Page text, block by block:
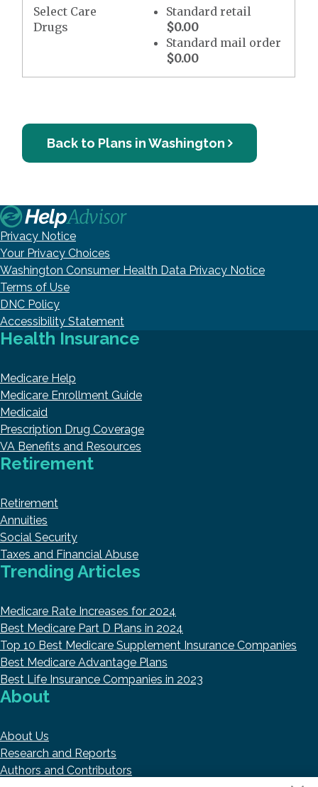
Select Care
Drugs
Standard retail
$0.00
Standard mail order
$0.00
Back to Plans in Washington
Privacy Notice
Your Privacy Choices
Washington Consumer Health Data Privacy Notice
Terms of Use
DNC Policy
Accessibility Statement
Health Insurance
Medicare Help
Medicare Enrollment Guide
Medicaid
Prescription Drug Coverage
VA Benefits and Resources
Retirement
Retirement
Annuities
Social Security
Taxes and Financial Abuse
Trending Articles
Medicare Rate Increases for 2024
Best Medicare Part D Plans in 2024
Top 10 Best Medicare Supplement Insurance Companies
Best Medicare Advantage Plans
Best Life Insurance Companies in 2023
About
About Us
Research and Reports
Authors and Contributors